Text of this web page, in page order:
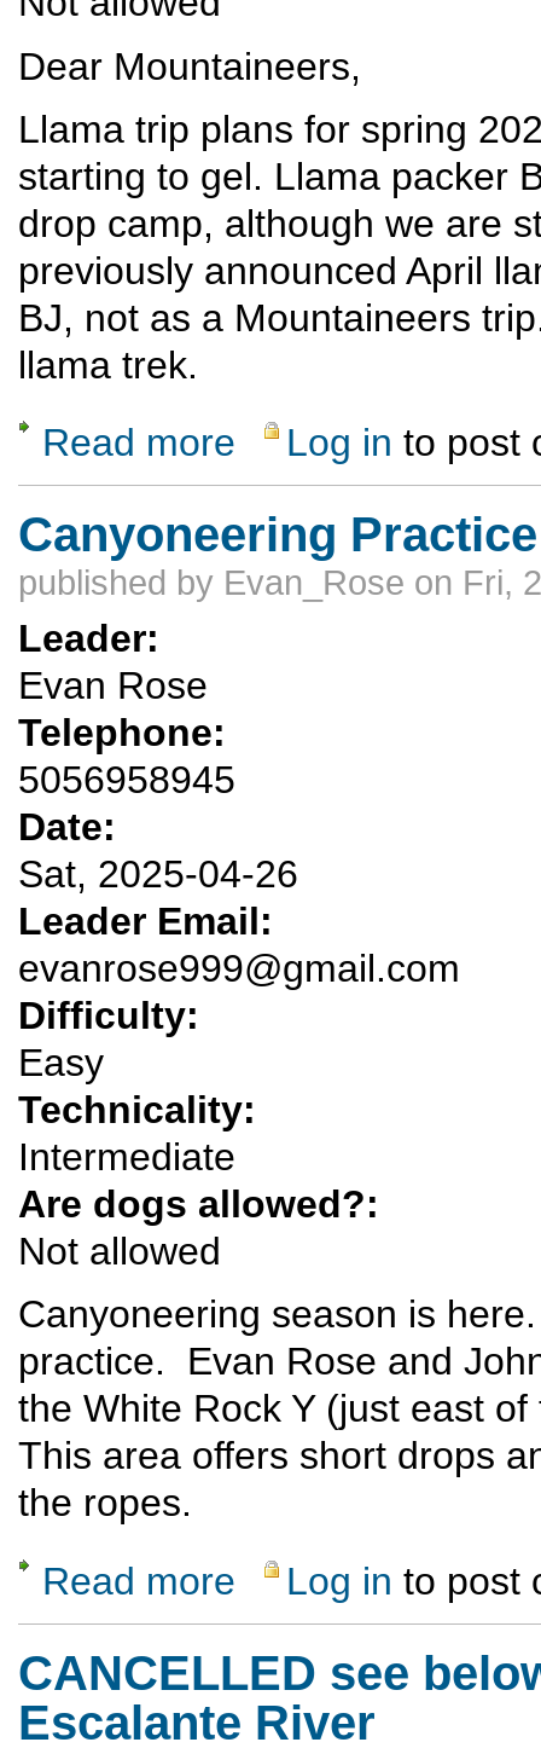
Dear Mountaineers,
Llama trip plans for spring
starting to gel. Llama packer
drop camp, although we are
previously announced April
BJ, not as a Mountaineers
llama trek.
Read more about Llama drop camp, Escalante
Log in to post
Canyoneering Practice
published by Evan_Rose on Fri,
Leader:
Evan Rose
Telephone:
5056958945
Date:
Sat, 2025-04-26
Leader Email:
evanrose999@gmail.com
Difficulty:
Easy
Technicality:
Intermediate
Are dogs allowed?:
Not allowed
Canyoneering season is
practice. Evan Rose and
the White Rock Y (just east
This area offers short drops
the ropes.
Read more about Canyoneering Practice
Log in to post
CANCELLED see
Escalante River